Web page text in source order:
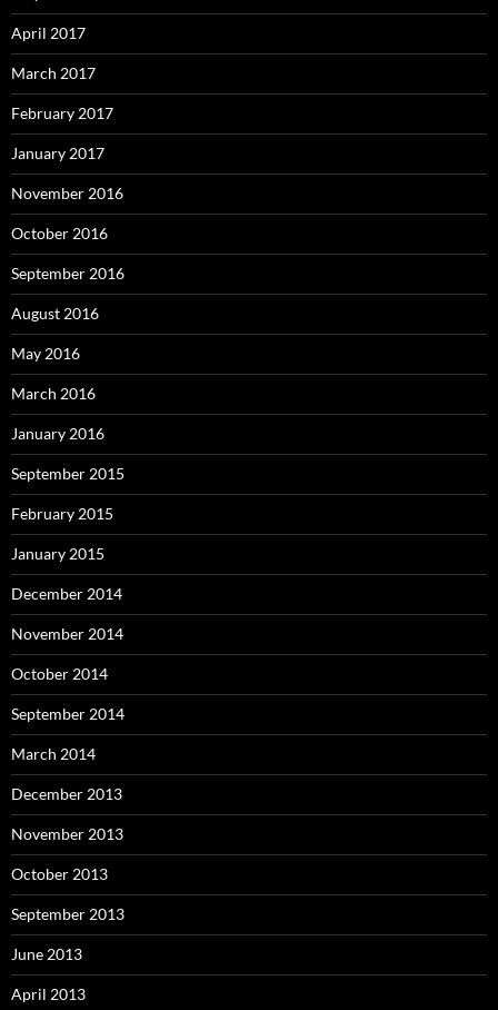
April 2017
March 2017
February 2017
January 2017
November 2016
October 2016
September 2016
August 2016
May 2016
March 2016
January 2016
September 2015
February 2015
January 2015
December 2014
November 2014
October 2014
September 2014
March 2014
December 2013
November 2013
October 2013
September 2013
June 2013
April 2013